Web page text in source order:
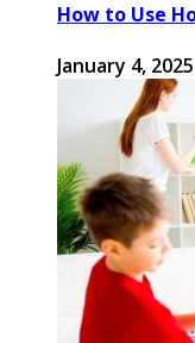
How to Use
January 4, 2025